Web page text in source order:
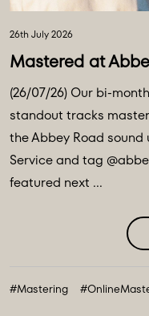
26th July 2026
Mastered at
(26/07/26) Our bi-
standout tracks
the Abbey Road
Service and tag
featured next ...
#Mastering